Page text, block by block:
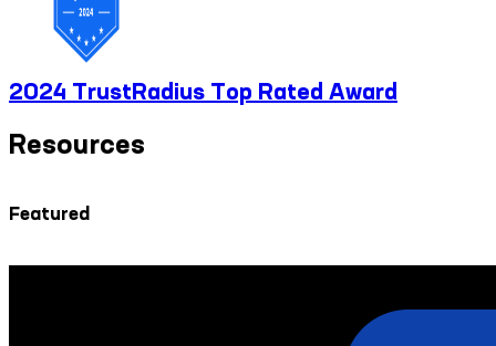
2024 TrustRadius Top Rated Award
Resources
Featured